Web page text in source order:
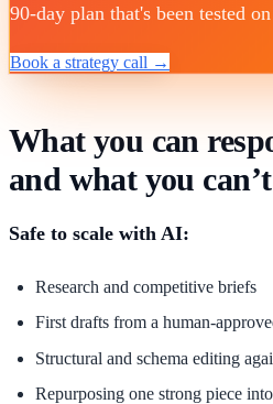
90-day plan that's been tested
Book a strategy call →
What you can
and what you can’t
Safe to scale with AI:
Research and competitive briefs
First drafts from a human-
Structural and schema editing
Repurposing one strong piece